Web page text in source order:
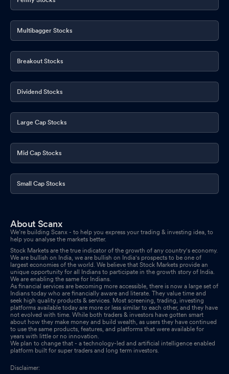
Multibagger Stocks
Breakout Stocks
Dividend Stocks
Large Cap Stocks
Mid Cap Stocks
Small Cap Stocks
About Scanx
We’re building Scanx - to help you express your trading & investing idea, to
help you analyse the markets better.
Stock Markets are the true indicator of the growth of any country's economy.
We are bullish on India, we are bullish on India's prospects to be one of
largest economies of the world. We believe that Stock Markets provide an
unique opportunity for all Indians to participate in the growth story of India.
We are enabling the same for Indians.
As financial services are becoming more accessible, there is now a large set of
Indians today who are financially aware and literate. They value time and
seek high quality products & services. Most screening, trading, investing
platforms available today are more or less similar to each other, and they have
not evolved with time. While both traders & investors have gotten smart
about how they make money and build wealth, as users they have continued
to use the same products, features, and platforms that were available for
years with little or no innovation.
We plan to change that - a technology-led and artificial intelligence enabled
platform built for super traders and long term investors.
Disclaimer: